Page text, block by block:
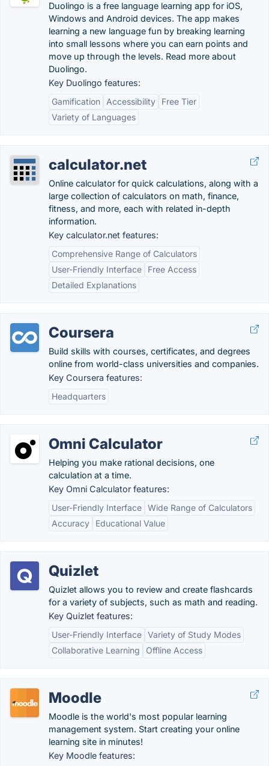
Duolingo is a free language learning app for iOS,
Windows and Android devices. The app makes
learning a new language fun by breaking learning
into small lessons where you can earn points and
move up through the levels. Read more about
Duolingo.
Key Duolingo features:
Gamification
Accessibility
Free Tier
Variety of Languages
calculator.net
Online calculator for quick calculations, along with a
large collection of calculators on math, finance,
fitness, and more, each with related in-depth
information.
Key calculator.net features:
Comprehensive Range of Calculators
User-Friendly Interface
Free Access
Detailed Explanations
Coursera
Build skills with courses, certificates, and degrees
online from world-class universities and companies.
Key Coursera features:
Headquarters
Omni Calculator
Helping you make rational decisions, one
calculation at a time.
Key Omni Calculator features:
User-Friendly Interface Wide Range of Calculators
Accuracy
Educational Value
Quizlet
Quizlet allows you to review and create flashcards
for a variety of subjects, such as math and reading.
Key Quizlet features:
User-Friendly Interface Variety of Study Modes
Collaborative Learning
Offline Access
Moodle
Moodle is the world's most popular learning
management system. Start creating your online
learning site in minutes!
Key Moodle features: